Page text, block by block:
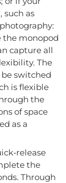
such as
the monopod
capture all
The
switched
is flexible
the
of space
as a
release
the
Through